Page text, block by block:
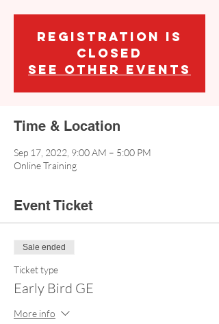
Registration is
Closed
See other events
Time & Location
Sep 17, 2022, 9:00 AM – 5:00 PM
Online Training
Event Ticket
Sale ended
Ticket type
Early Bird GE
More info